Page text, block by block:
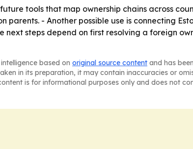
tools that map ownership chains across
- Another possible use is connecting
steps depend on first resolving a foreign
based on original source content and has
in its preparation, it may contain inaccuracies or
is for informational purposes only and does not